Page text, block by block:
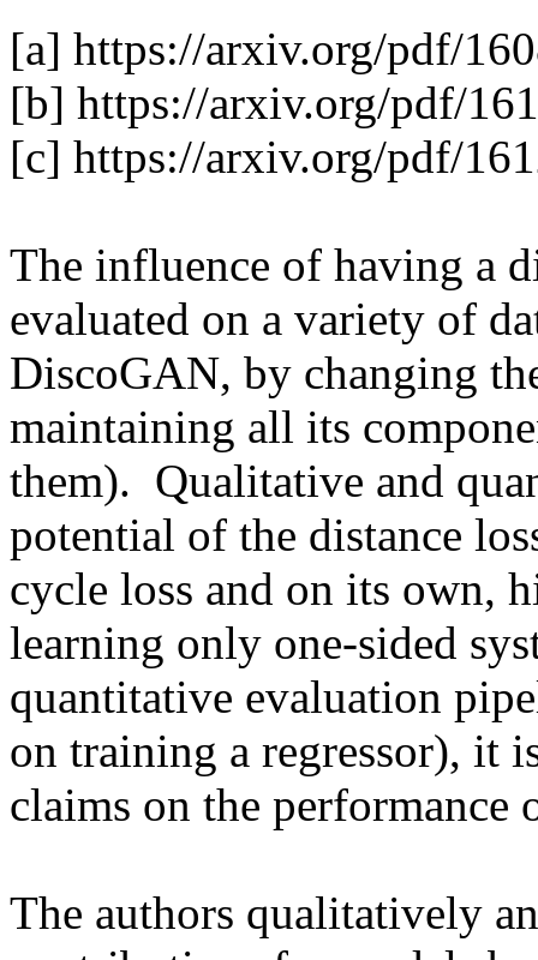
[a] https://arxiv.org/pdf/
[b] https://arxiv.org/pdf/
[c] https://arxiv.org/pdf/
The influence of having a
evaluated on a variety of
DiscoGAN, by changing
maintaining all its
them).  Qualitative and
potential of the distance
cycle loss and on its own,
learning only one-sided
quantitative evaluation
on training a regressor), it
claims on the performance
The authors qualitatively